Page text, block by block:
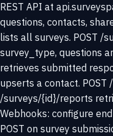
REST API at
questions, contacts,
lists all surveys. POST /
survey_type, questions
retrieves submitted
upserts a contact. POST
/surveys/{id}/reports
Webhooks: configure
POST on survey